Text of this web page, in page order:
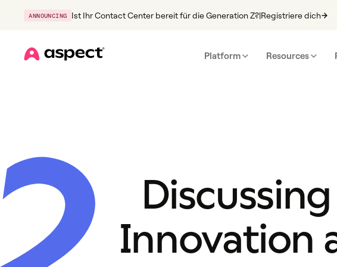
ANNOUNCING Ist Ihr Contact Center bereit für die Generation Z?|Registriere dich
Platform Resources
Innovation